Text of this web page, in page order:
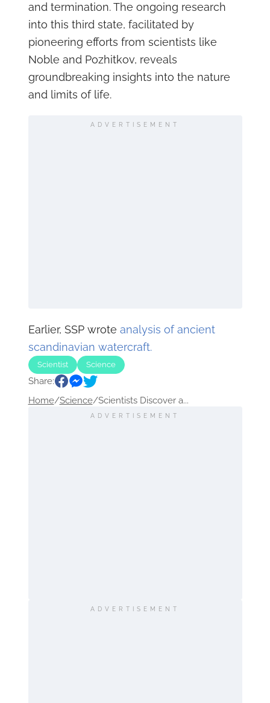
and termination. The ongoing research
into this third state, facilitated by
pioneering efforts from scientists like
Noble and Pozhitkov, reveals
groundbreaking insights into the nature
and limits of life.
ADVERTISEMENT
Earlier, SSP wrote analysis of ancient
scandinavian watercraft.
Scientist Science
Share:
Home/Science/Scientists Discover a...
ADVERTISEMENT
ADVERTISEMENT